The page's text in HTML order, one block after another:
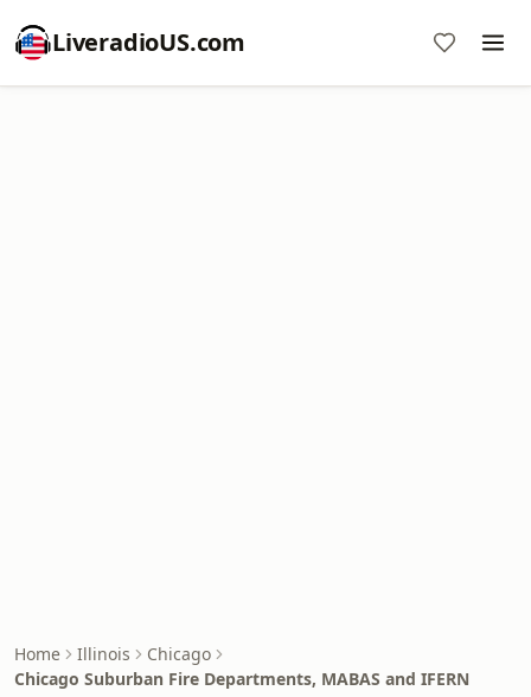
LiveradioUS.com
Home Illinois
Chicago
Chicago Suburban Fire Departments, MABAS and IFERN